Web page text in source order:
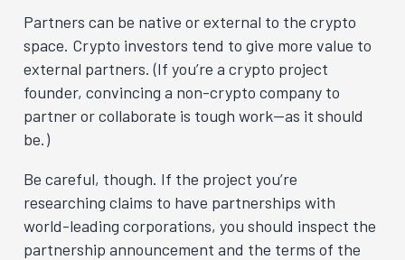
Partners can be native or external to the crypto
space. Crypto investors tend to give more value to
external partners. (If you’re a crypto project
founder, convincing a non-crypto company to
partner or collaborate is tough work—as it should
be.)
Be careful, though. If the project you’re
researching claims to have partnerships with
world-leading corporations, you should inspect the
partnership announcement and the terms of the